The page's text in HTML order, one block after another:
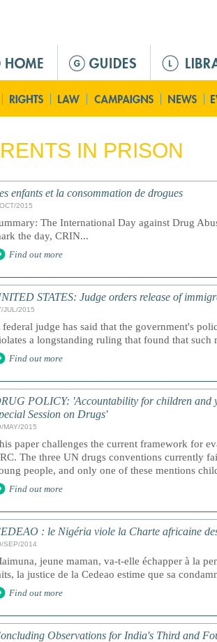
IN PRISON
enfants et la consommation de drogues
2015
The International Day against Drug
the day, CRIN...
Find out more
STATES: Judge orders release of
JUL/2015
federal judge has said that the government's
a longstanding ruling that found that such
Find out more
POLICY: 'Accountability for children and
Session on Drugs'
MAY/2015
paper challenges the current framework for
The three UN drugs conventions currently
people, and only one of these mentions
Find out more
: le Nigéria viole la Charte africaine
SEP/2014
jeune maman, va-t-elle échapper à la
la justice de la Cedeao estime que sa
Find out more
Observations for India's Third and